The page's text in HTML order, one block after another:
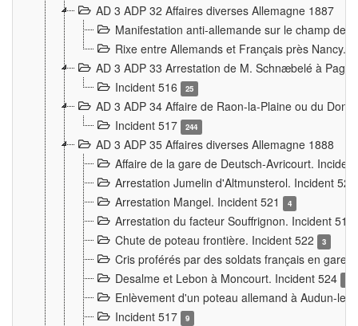
AD 3 ADP 32 Affaires diverses Allemagne 1887
Manifestation anti-allemande sur le champ de
Rixe entre Allemands et Français près Nancy.
AD 3 ADP 33 Arrestation de M. Schnæbelé à
Incident 516
25
AD 3 ADP 34 Affaire de Raon-la-Plaine ou du
Incident 517
244
AD 3 ADP 35 Affaires diverses Allemagne 1888
Affaire de la gare de Deutsch-Avricourt.
Arrestation Jumelin d'Altmunsterol. Incident
Arrestation Mangel. Incident 521
4
Arrestation du facteur Souffrignon. Incident 519
Chute de poteau frontière. Incident 522
3
Cris proférés par des soldats français en gare
Desalme et Lebon à Moncourt. Incident 524
Enlèvement d'un poteau allemand à Audun-le-
Incident 517
9